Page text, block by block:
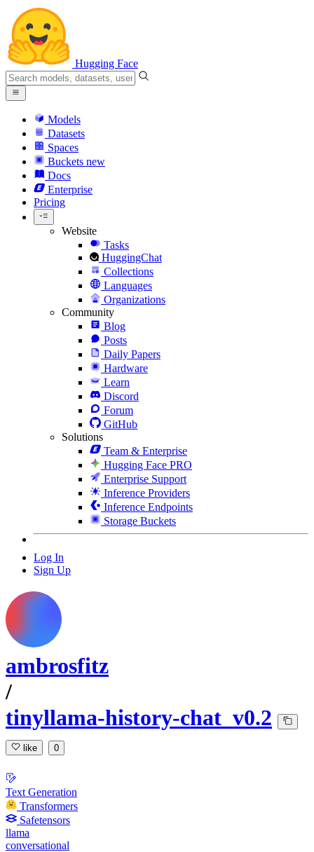
Hugging Face
Models
Datasets
Spaces
Buckets new
Docs
Enterprise
Pricing
Website
Tasks
HuggingChat
Collections
Languages
Organizations
Community
Blog
Posts
Daily Papers
Hardware
Learn
Discord
Forum
GitHub
Solutions
Team & Enterprise
Hugging Face PRO
Enterprise Support
Inference Providers
Inference Endpoints
Storage Buckets
Log In
Sign Up
ambrosfitz
/
tinyllama-history-chat_v0.2
like 0
Text Generation
Transformers
Safetensors
llama
conversational